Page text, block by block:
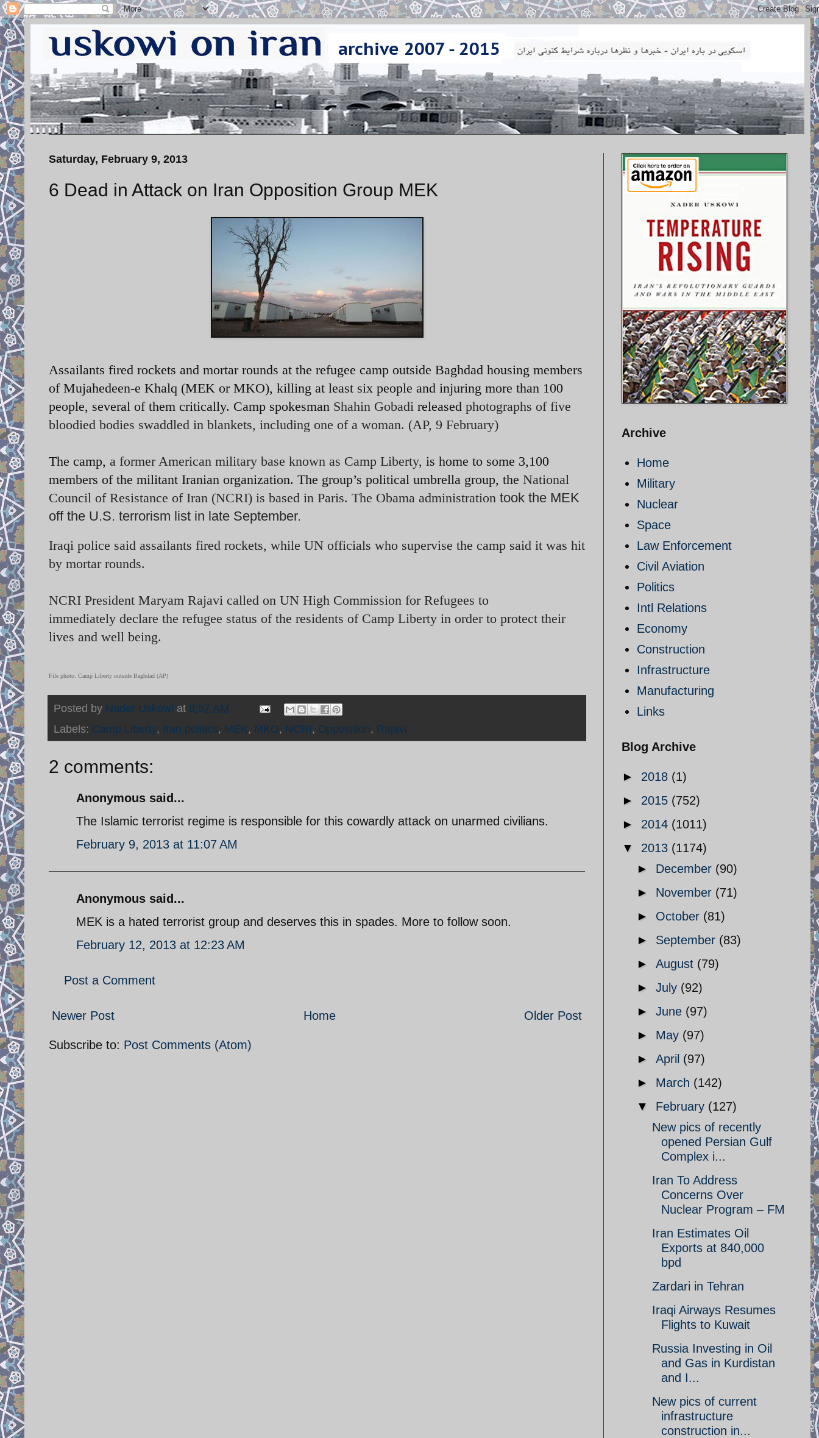
Saturday, February 9, 2013
6 Dead in Attack on Iran Opposition Group MEK
Assailants fired rockets and mortar rounds at the refugee camp outside Baghdad housing members
of Mujahedeen-e Khalq (MEK or MKO), killing at least six people and injuring more than 100
people, several of them critically. Camp spokesman Shahin Gobadi released photographs of five
bloodied bodies swaddled in blankets, including one of a woman. (AP, 9 February)
The camp, a former American military base known as Camp Liberty, is home to some 3,100
members of the militant Iranian organization. The group’s political umbrella group, the National
Council of Resistance of Iran (NCRI) is based in Paris. The Obama administration took the MEK
off the U.S. terrorism list in late September.
Iraqi police said assailants fired rockets, while UN officials who supervise the camp said it was hit
by mortar rounds.
NCRI President Maryam Rajavi called on UN High Commission for Refugees to
immediately declare the refugee status of the residents of Camp Liberty in order to protect their
lives and well being.
File photo: Camp Liberty outside Baghdad (AP)
Posted by Nader Uskowi at 8:57 AM
Labels: Camp Liberty, Iran politics, MEK, MKO, NCRI, Opposition, Rajavi
2 comments:
Anonymous said...
The Islamic terrorist regime is responsible for this cowardly attack on unarmed civilians.
February 9, 2013 at 11:07 AM
Anonymous said...
MEK is a hated terrorist group and deserves this in spades. More to follow soon.
February 12, 2013 at 12:23 AM
Post a Comment
Newer Post Older Post
Home
Subscribe to: Post Comments (Atom)
Archive
Home
Military
Nuclear
Space
Law Enforcement
Civil Aviation
Politics
Intl Relations
Economy
Construction
Infrastructure
Manufacturing
Links
Blog Archive
► 2018 (1)
► 2015 (752)
► 2014 (1011)
▼ 2013 (1174)
► December (90)
► November (71)
► October (81)
► September (83)
► August (79)
► July (92)
► June (97)
► May (97)
► April (97)
► March (142)
▼ February (127)
New pics of recently
opened Persian Gulf
Complex i...
Iran To Address
Concerns Over
Nuclear Program – FM
Iran Estimates Oil
Exports at 840,000
bpd
Zardari in Tehran
Iraqi Airways Resumes
Flights to Kuwait
Russia Investing in Oil
and Gas in Kurdistan
and I...
New pics of current
infrastructure
construction in...